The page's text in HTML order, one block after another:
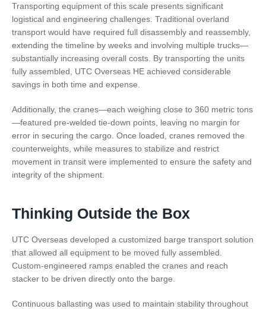
Transporting equipment of this scale presents significant
logistical and engineering challenges. Traditional overland
transport would have required full disassembly and reassembly,
extending the timeline by weeks and involving multiple trucks—
substantially increasing overall costs. By transporting the units
fully assembled, UTC Overseas HE achieved considerable
savings in both time and expense.
Additionally, the cranes—each weighing close to 360 metric tons
—featured pre-welded tie-down points, leaving no margin for
error in securing the cargo. Once loaded, cranes removed the
counterweights, while measures to stabilize and restrict
movement in transit were implemented to ensure the safety and
integrity of the shipment.
Thinking Outside the Box
UTC Overseas developed a customized barge transport solution
that allowed all equipment to be moved fully assembled.
Custom-engineered ramps enabled the cranes and reach
stacker to be driven directly onto the barge.
Continuous ballasting was used to maintain stability throughout